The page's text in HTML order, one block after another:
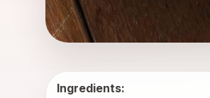
Ingredients: